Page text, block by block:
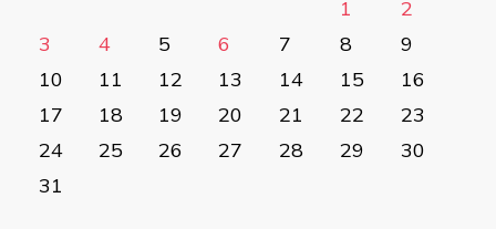
1
2
3
4 5 6 7 8
9
10
11 12 13 14 15
16
17
18 19 20 21 22
23
24
25 26 27 28 29
30
31